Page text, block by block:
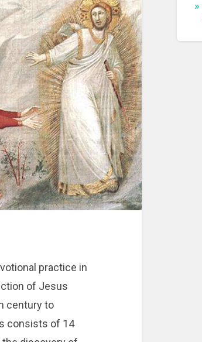
practice in
of Jesus
century to
consists of 14